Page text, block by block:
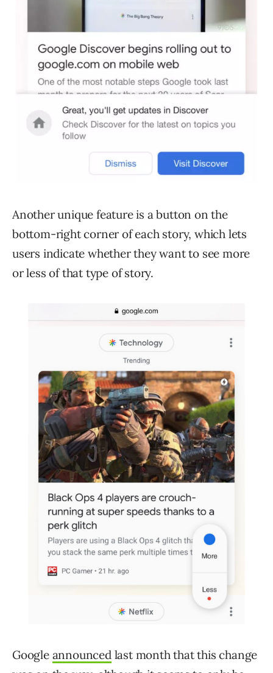
Another unique feature is a button on the
bottom-right corner of each story, which lets
users indicate whether they want to see more
or less of that type of story.
Google announcedlast month that this change